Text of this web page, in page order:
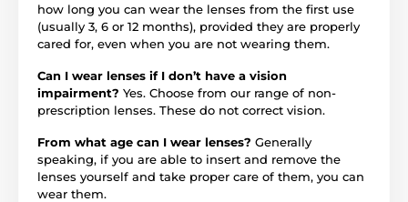
how long you can wear the lenses from the first use
(usually 3, 6 or 12 months), provided they are properly
cared for, even when you are not wearing them.
Can I wear lenses if I don’t have a vision
impairment? Yes. Choose from our range of non-
prescription lenses. These do not correct vision.
From what age can I wear lenses? Generally
speaking, if you are able to insert and remove the
lenses yourself and take proper care of them, you can
wear them.